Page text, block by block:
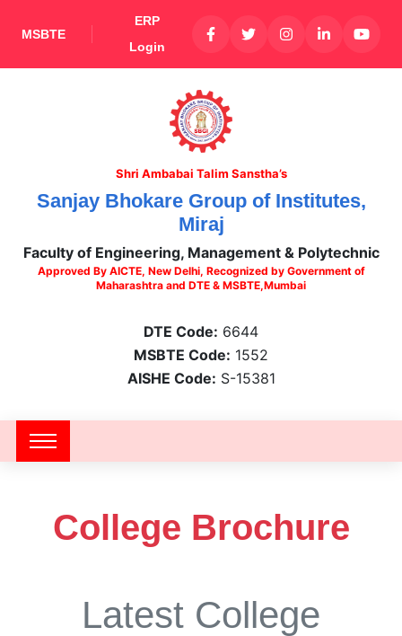
MSBTE
ERP
Login
Shri Ambabai Talim Sanstha’s
Sanjay Bhokare Group of Institutes,
Miraj
Faculty of Engineering, Management & Polytechnic
Approved By AICTE, New Delhi, Recognized by Government of
Maharashtra and DTE & MSBTE,Mumbai
DTE Code: 6644
MSBTE Code: 1552
AISHE Code: S-15381
College Brochure
Latest College